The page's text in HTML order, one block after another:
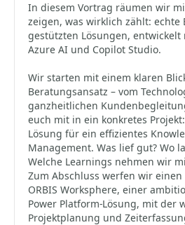
In diesem Vortrag räumen wir
zeigen, was wirklich zählt:
gestützten Lösungen, entwickelt
Azure AI und Copilot Studio.
Wir starten mit einem klaren
Beratungsansatz – vom
ganzheitlichen
euch mit in ein konkretes
Lösung für ein effizientes
Management. Was lief gut? Wo
Welche Learnings nehmen wir
Zum Abschluss werfen wir
ORBIS Worksphere, einer
Power Platform-Lösung, mit der
Projektplanung und